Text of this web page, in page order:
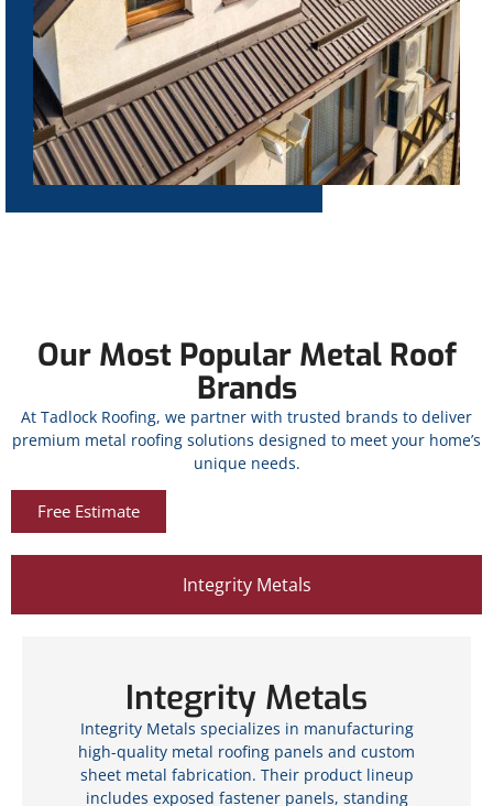
Our Most Popular Metal Roof
Brands
At Tadlock Roofing, we partner with trusted brands to deliver
premium metal roofing solutions designed to meet your home’s
unique needs.
Free Estimate
Integrity Metals
Integrity Metals
Integrity Metals specializes in manufacturing
high-quality metal roofing panels and custom
sheet metal fabrication. Their product lineup
includes exposed fastener panels, standing